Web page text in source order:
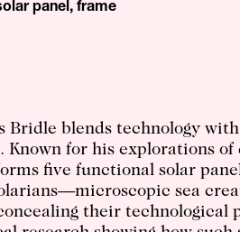
panel, frame
Bridle blends technology
for his explorations of
five functional solar
sea
their technological